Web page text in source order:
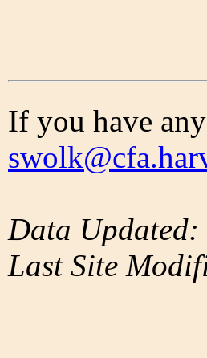
If you have
Data Updated:
Last Site